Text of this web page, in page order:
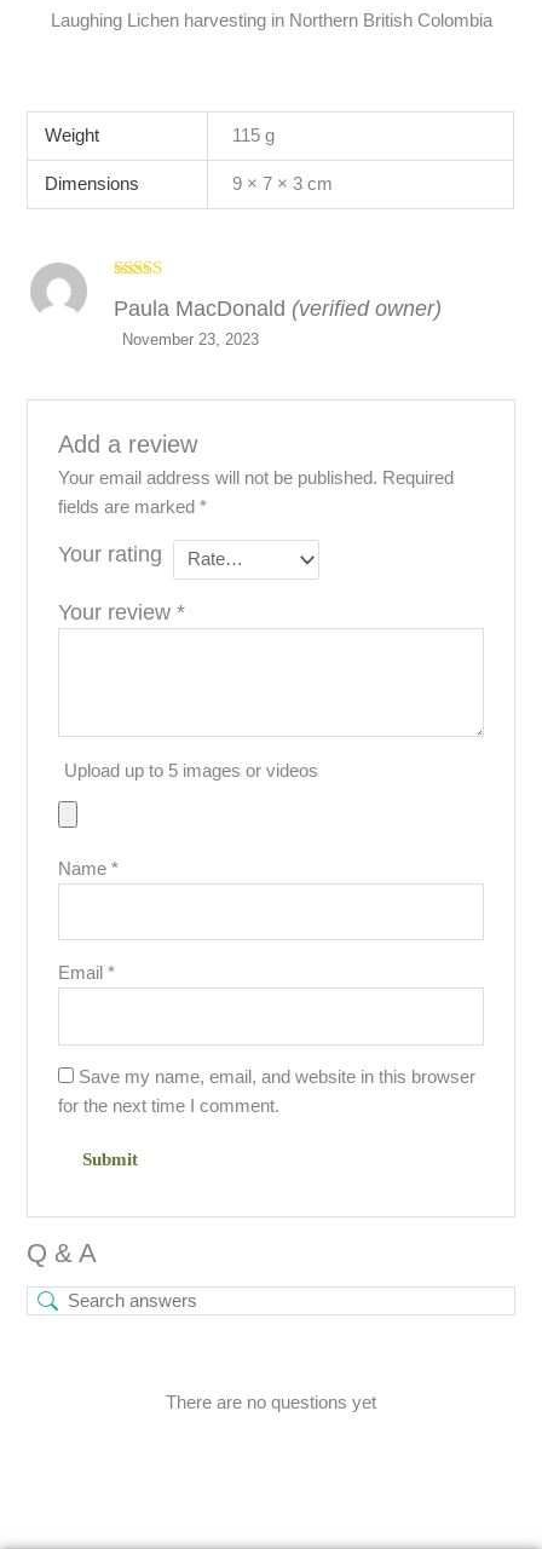
Laughing Lichen harvesting in Northern British Colombia
Weight 115 g
Dimensions 9 × 7 × 3 cm
of 5
Paula MacDonald (verified owner)
November 23, 2023
Add a review
Your email address will not be published. Required
fields are marked *
Your rating
Your review *
Upload up to 5 images or videos
Name *
Email *
Save my name, email, and website in this browser
for the next time I comment.
Q & A
There are no questions yet